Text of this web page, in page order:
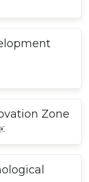
Zone